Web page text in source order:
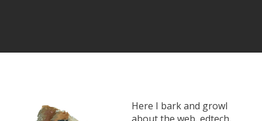
Here I bark and growl